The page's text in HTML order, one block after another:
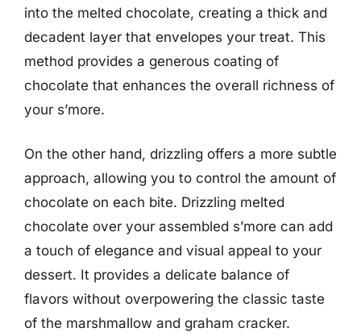
into the melted chocolate, creating a thick and
decadent layer that envelopes your treat. This
method provides a generous coating of
chocolate that enhances the overall richness of
your s’more.
On the other hand, drizzling offers a more subtle
approach, allowing you to control the amount of
chocolate on each bite. Drizzling melted
chocolate over your assembled s’more can add
a touch of elegance and visual appeal to your
dessert. It provides a delicate balance of
flavors without overpowering the classic taste
of the marshmallow and graham cracker.